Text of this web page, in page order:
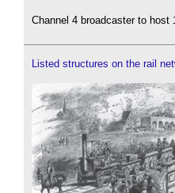
Channel 4 broadcaster to host
Listed structures on the rail